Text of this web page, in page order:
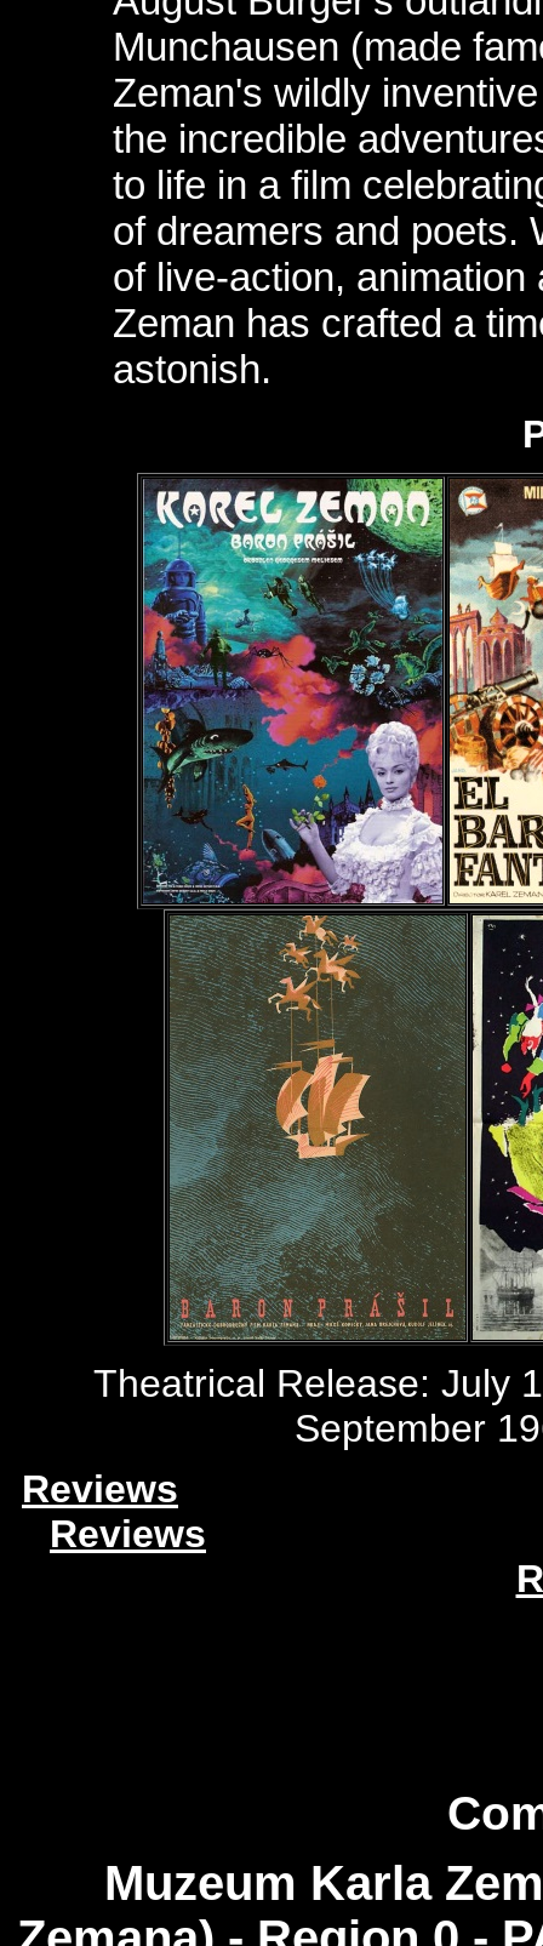
Munchausen (made
Zeman's wildly
the incredible
to life in a film
of dreamers and poets.
of live-action,
Zeman has crafted a
astonish.
Theatrical Release: July
September
Reviews
Reviews
Muzeum Karla